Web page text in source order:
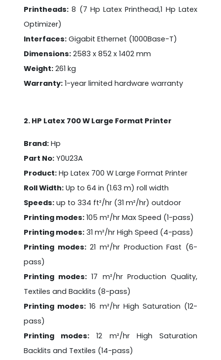
Printheads: 8 (7 Hp Latex Printhead,1 Hp Latex
Optimizer)
Interfaces: Gigabit Ethernet (1000Base-T)
Dimensions: 2583 x 852 x 1402 mm
Weight: 261 kg
Warranty: 1-year limited hardware warranty
2. HP Latex 700 W Large Format Printer
Brand: Hp
Part No: Y0U23A
Product: Hp Latex 700 W Large Format Printer
Roll Width: Up to 64 in (1.63 m) roll width
Speeds: up to 334 ft²/hr (31 m²/hr) outdoor
Printing modes: 105 m²/hr Max Speed (1-pass)
Printing modes: 31 m²/hr High Speed (4-pass)
Printing modes:21 m²/hr Production Fast (6-
pass)
Printing modes: 17 m²/hr Production Quality,
Textiles and Backlits (8-pass)
Printing modes: 16 m²/hr High Saturation (12-
pass)
Printing modes: 12 m²/hr High Saturation
Backlits and Textiles (14-pass)